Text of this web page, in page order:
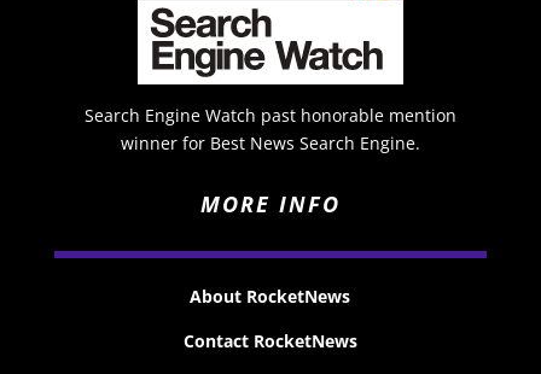
Search Engine Watch past honorable mention
winner for Best News Search Engine.
MORE INFO
About RocketNews
Contact RocketNews